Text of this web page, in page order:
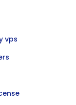
vps